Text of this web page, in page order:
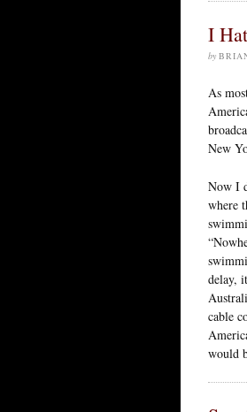
I
by
As
New
Now I
where
delay,
cable
would